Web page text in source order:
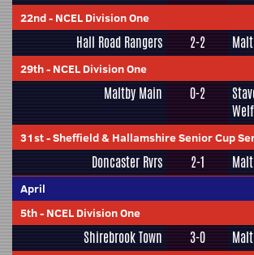
22nd- NCEL Division One
Hall Road Rangers 2-2
29th- NCEL Division One
Maltby Main 0-2
31st-Sheffield & Hallamshire Senior Cup
Doncaster Rvrs 2-1
April
5th- NCEL Division One
Shirebrook Town 3-0